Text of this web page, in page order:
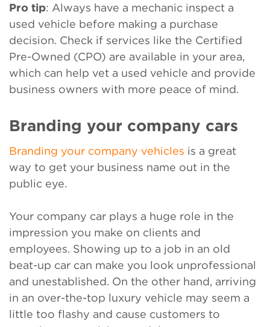
Pro tip: Always have a mechanic inspect a
used vehicle before making a purchase
decision. Check if services like the Certified
Pre-Owned (CPO) are available in your area,
which can help vet a used vehicle and provide
business owners with more peace of mind.
Branding your company cars
Branding your company vehicles is a great
way to get your business name out in the
public eye.
Your company car plays a huge role in the
impression you make on clients and
employees. Showing up to a job in an old
beat-up car can make you look unprofessional
and unestablished. On the other hand, arriving
in an over-the-top luxury vehicle may seem a
little too flashy and cause customers to